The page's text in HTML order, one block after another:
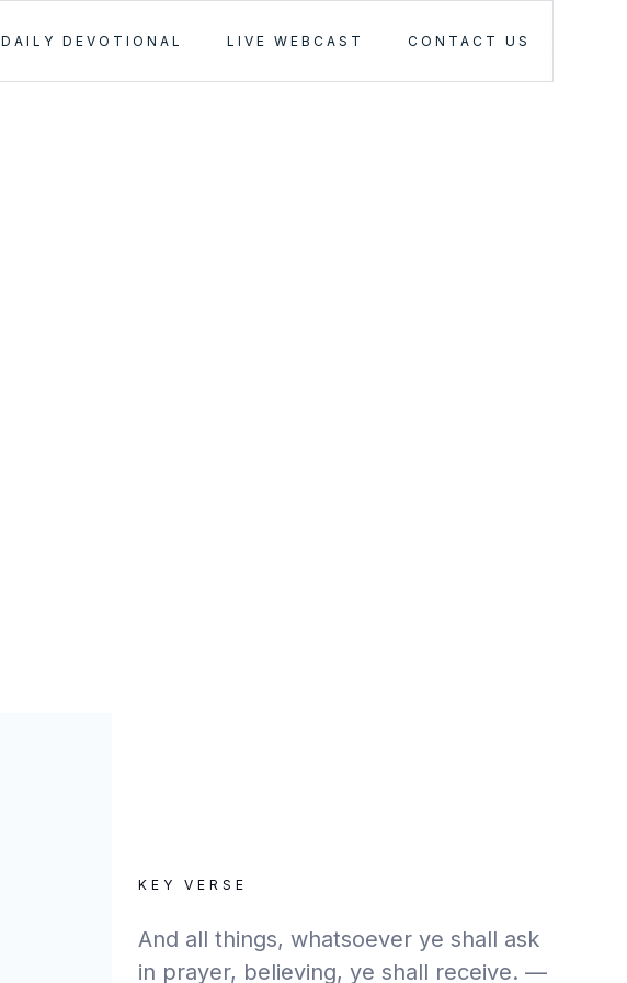
DAILY DEVOTIONAL LIVE WEBCAST CONTACT US
KEY VERSE
And all things, whatsoever ye shall ask
in prayer, believing, ye shall receive. —